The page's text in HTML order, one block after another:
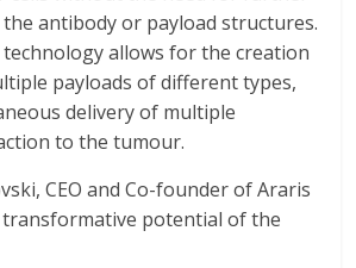
antibody or payload structures.
allows for the creation
payloads of different types,
delivery of multiple
to the tumour.
CEO and Co-founder of Araris
transformative potential of the